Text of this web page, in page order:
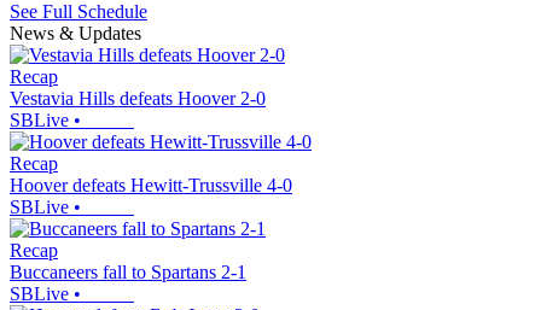
See Full Schedule
News & Updates
Recap
Vestavia Hills defeats Hoover 2-0
SBLive •
Recap
Hoover defeats Hewitt-Trussville 4-0
SBLive •
Recap
Buccaneers fall to Spartans 2-1
SBLive •